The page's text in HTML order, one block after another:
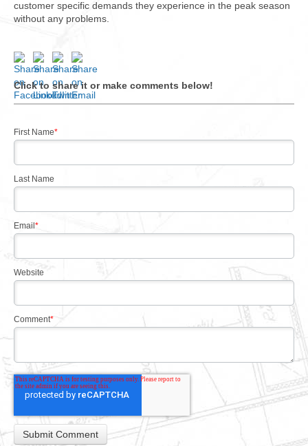
customer specific demands they experience in the peak season
without any problems.
Click to share it or make comments below!
First Name*
Last Name
Email *
Website
Comment*